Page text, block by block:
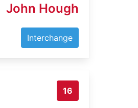
John Hough
Interchange
16